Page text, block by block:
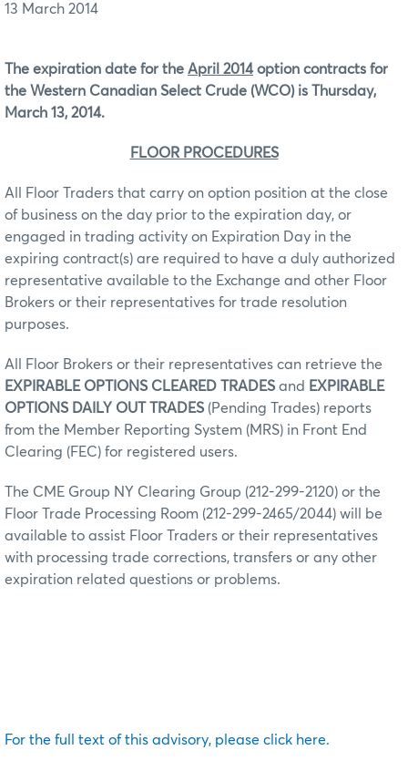
13 March 2014
The expiration date for the April 2014option contracts for
the Western Canadian Select Crude (WCO) is Thursday,
March 13, 2014.
FLOOR PROCEDURES
All Floor Traders that carry on option position at the close
of business on the day prior to the expiration day, or
engaged in trading activity on Expiration Day in the
expiring contract(s) are required to have a duly authorized
representative available to the Exchange and other Floor
Brokers or their representatives for trade resolution
purposes.
All Floor Brokers or their representatives can retrieve the
EXPIRABLE OPTIONS CLEARED TRADES and EXPIRABLE
OPTIONS DAILY OUT TRADES (Pending Trades) reports
from the Member Reporting System (MRS) in Front End
Clearing (FEC) for registered users.
The CME Group NY Clearing Group (212-299-2120) or the
Floor Trade Processing Room (212-299-2465/2044) will be
available to assist Floor Traders or their representatives
with processing trade corrections, transfers or any other
expiration related questions or problems.
For the full text of this advisory, please click here.